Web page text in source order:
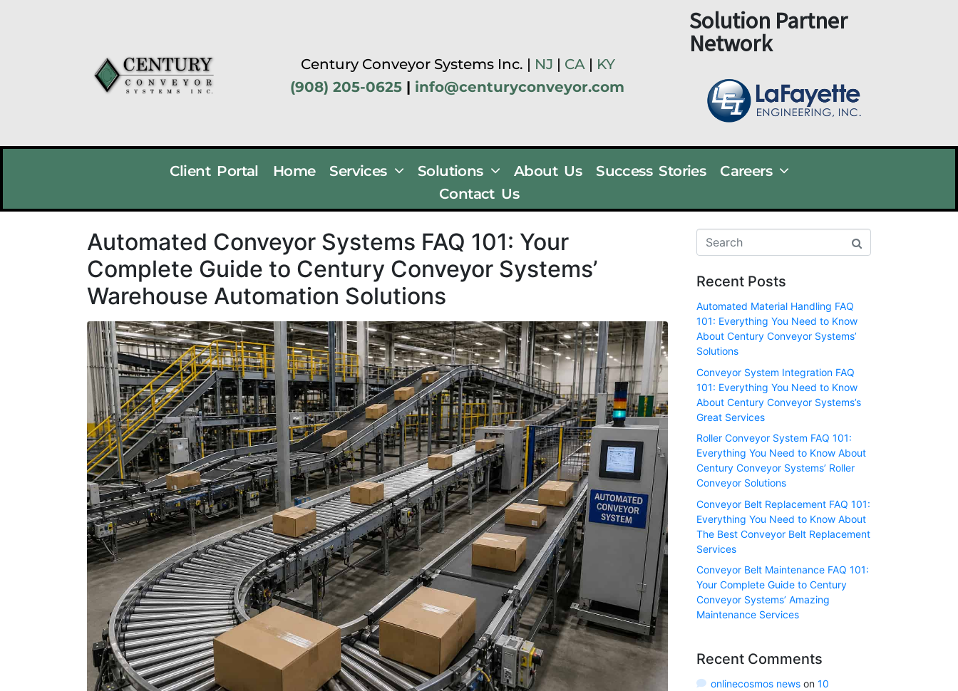
Century Conveyor Systems Inc. | NJ | CA | KY
(908) 205-0625 | info@centuryconveyor.com
Solution Partner
Network
Client Portal Home Services Solutions About Us Success Stories
Careers
Contact Us
Automated Conveyor Systems FAQ 101: Your
Complete Guide to Century Conveyor Systems’
Warehouse Automation Solutions
Recent Posts
Automated Material Handling FAQ
101: Everything You Need to Know
About Century Conveyor Systems’
Solutions
Conveyor System Integration FAQ
101: Everything You Need to Know
About Century Conveyor Systems’s
Great Services
Roller Conveyor System FAQ 101:
Everything You Need to Know About
Century Conveyor Systems’ Roller
Conveyor Solutions
Conveyor Belt Replacement FAQ 101:
Everything You Need to Know About
The Best Conveyor Belt Replacement
Services
Conveyor Belt Maintenance FAQ 101:
Your Complete Guide to Century
Conveyor Systems’ Amazing
Maintenance Services
Recent Comments
onlinecosmos newson 10